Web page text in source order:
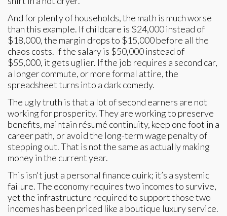
And for plenty of households, the math is much worse
than this example. If childcare is $24,000 instead of
$18,000, the margin drops to $15,000 before all the
chaos costs. If the salary is $50,000 instead of
$55,000, it gets uglier. If the job requires a second car,
a longer commute, or more formal attire, the
spreadsheet turns into a dark comedy.
The ugly truth is that a lot of second earners are not
working for prosperity. They are working to preserve
benefits, maintain résumé continuity, keep one foot in a
career path, or avoid the long-term wage penalty of
stepping out. That is not the same as actually making
money in the current year.
This isn't just a personal finance quirk; it’s a systemic
failure. The economy requires two incomes to survive,
yet the infrastructure required to support those two
incomes has been priced like a boutique luxury service.